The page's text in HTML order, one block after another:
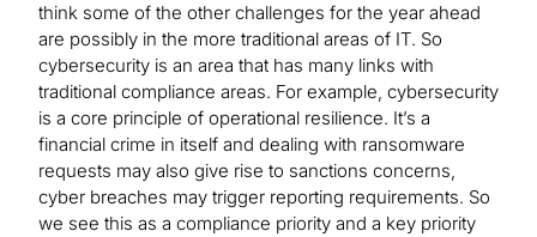
think some of the other challenges for the year ahead
are possibly in the more traditional areas of IT. So
cybersecurity is an area that has many links with
traditional compliance areas. For example, cybersecurity
is a core principle of operational resilience. It’s a
financial crime in itself and dealing with ransomware
requests may also give rise to sanctions concerns,
cyber breaches may trigger reporting requirements. So
we see this as a compliance priority and a key priority